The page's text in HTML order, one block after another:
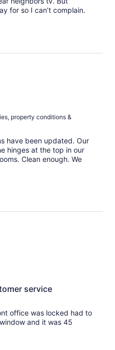
for so I can’t complain.
property conditions &
have been updated. Our
hinges at the top in our
Clean enough. We
service
office was locked had to
and it was 45